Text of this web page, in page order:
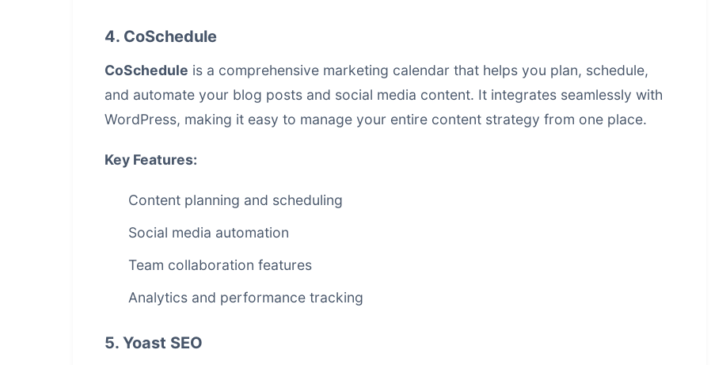
4. CoSchedule
CoSchedule is a comprehensive marketing calendar that helps you plan, schedule,
and automate your blog posts and social media content. It integrates seamlessly with
WordPress, making it easy to manage your entire content strategy from one place.
Key Features:
Content planning and scheduling
Social media automation
Team collaboration features
Analytics and performance tracking
5. Yoast SEO